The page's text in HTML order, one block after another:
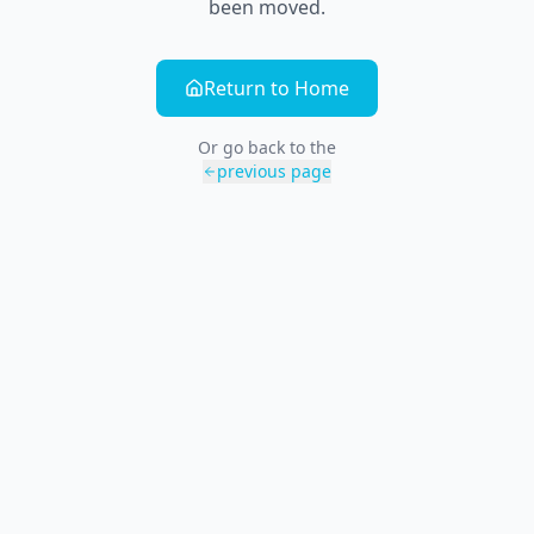
been moved.
Return to Home
Or go back to the
previous page